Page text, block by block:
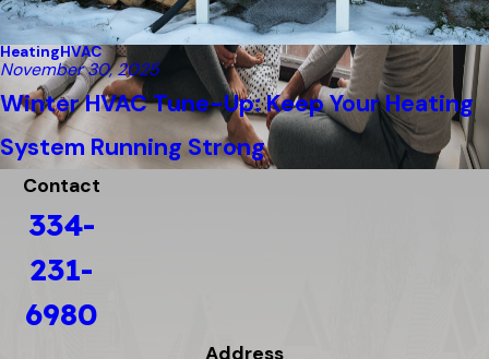
HeatingHVAC
November 30, 2025
Winter HVAC Tune-Up: Keep Your Heating
System Running Strong
Contact
334-
231-
6980
Address